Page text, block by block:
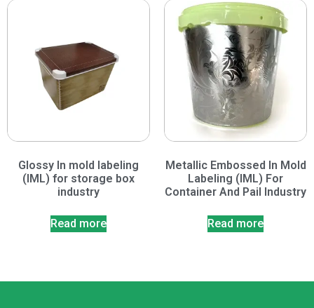
Glossy In mold labeling
(IML) for storage box
industry
Read more
Metallic Embossed In Mold
Labeling (IML) For
Container And Pail Industry
Read more